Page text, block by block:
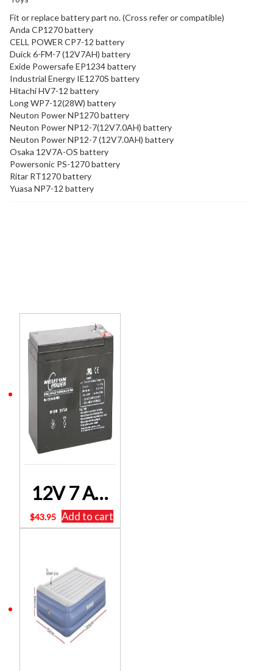
Fit or replace battery part no. (Cross refer or compatible)
Anda CP1270 battery
CELL POWER CP7-12 battery
Duick 6-FM-7 (12V7AH) battery
Exide Powersafe EP1234 battery
Industrial Energy IE1270S battery
Hitachi HV7-12 battery
Long WP7-12(28W) battery
Neuton Power NP1270 battery
Neuton Power NP12-7(12V7.0AH) battery
Neuton Power NP12-7 (12V7.0AH) battery
Osaka 12V7A-OS battery
Powersonic PS-1270 battery
Ritar RT1270 battery
Yuasa NP7-12 battery
12V 7 Ah Sealed Lead Acid BNP1270F2 (SLA) Battery Neuton Power Free Postage
$43.95 Add to cart